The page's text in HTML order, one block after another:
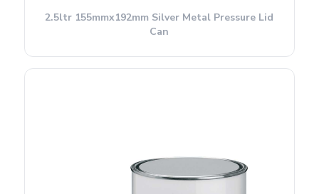
2.5ltr 155mmx192mm Silver Metal Pressure Lid
Can